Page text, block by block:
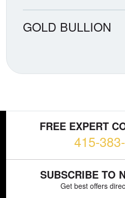
GOLD BULLION
FREE EXPERT
415-
SUBSCRIBE TO
Get best offers